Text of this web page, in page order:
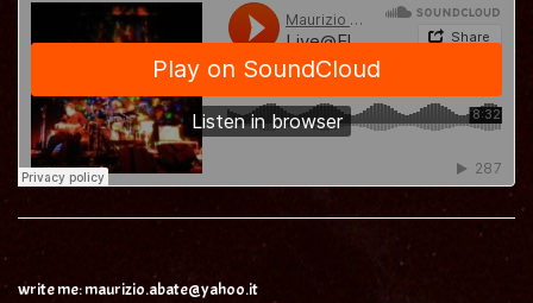
write me: maurizio.abate@yahoo.it